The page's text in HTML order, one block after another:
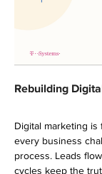
Rebuilding
Digital marketing
every business
process. Leads
cycles keep the